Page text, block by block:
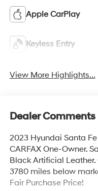
Apple CarPlay
Keyless Entry
View More Highlights...
Dealer Comments
2023 Hyundai Santa
CARFAX One-Owner.
Black Artificial Leather.
3780 miles below
Fair Purchase Price!